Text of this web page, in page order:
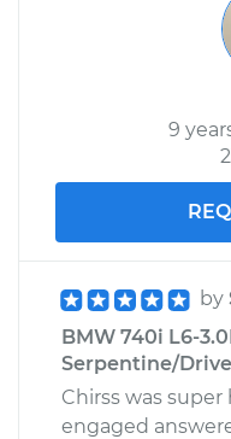
9
by
BMW 740i L6-
Serpentine/
Chirss was
engaged